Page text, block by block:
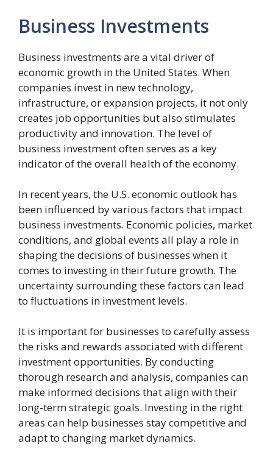
Business Investments
Business investments are a vital driver of
economic growth in the United States. When
companies invest in new technology,
infrastructure, or expansion projects, it not only
creates job opportunities but also stimulates
productivity and innovation. The level of
business investment often serves as a key
indicator of the overall health of the economy.
In recent years, the U.S. economic outlook has
been influenced by various factors that impact
business investments. Economic policies, market
conditions, and global events all play a role in
shaping the decisions of businesses when it
comes to investing in their future growth. The
uncertainty surrounding these factors can lead
to fluctuations in investment levels.
It is important for businesses to carefully assess
the risks and rewards associated with different
investment opportunities. By conducting
thorough research and analysis, companies can
make informed decisions that align with their
long-term strategic goals. Investing in the right
areas can help businesses stay competitive and
adapt to changing market dynamics.